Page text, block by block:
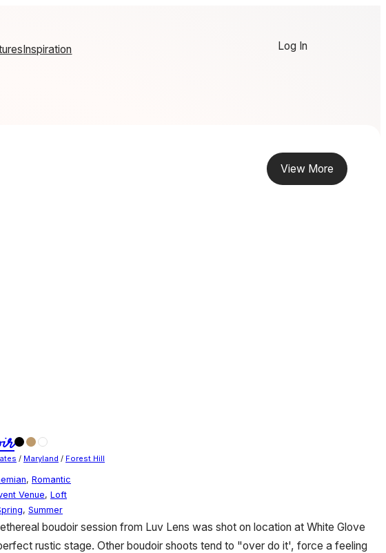
Inspiration Log In
View More
/ Maryland / Forest Hill
, Romantic
Venue, Loft
, Summer
boudoir session from Luv Lens was shot on location at White Glove
rustic stage. Other boudoir shoots tend to "over do it', force a feeling